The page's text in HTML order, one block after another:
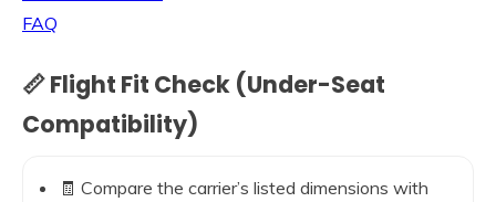
FAQ
📏 Flight Fit Check (Under-Seat
Compatibility)
🧾 Compare the carrier’s listed dimensions with